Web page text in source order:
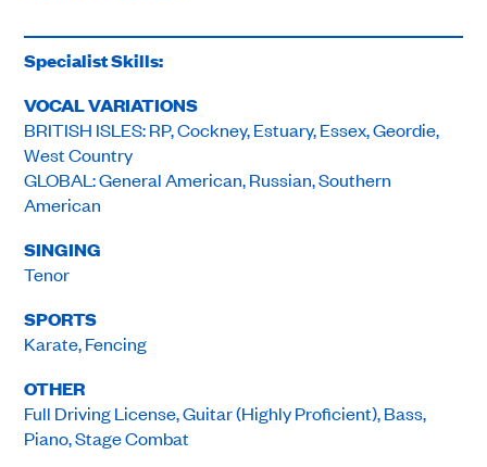
Specialist Skills:
VOCAL VARIATIONS
BRITISH ISLES: RP, Cockney, Estuary, Essex, Geordie,
West Country
GLOBAL: General American, Russian, Southern
American
SINGING
Tenor
SPORTS
Karate, Fencing
OTHER
Full Driving License, Guitar (Highly Proficient), Bass,
Piano, Stage Combat